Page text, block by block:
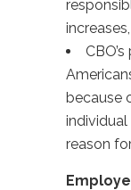
because
reason